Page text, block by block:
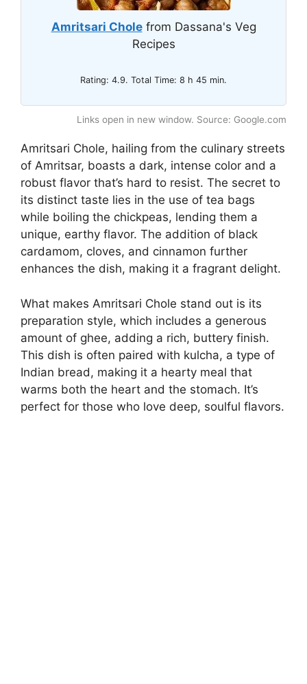
Amritsari Cholefrom Dassana's Veg
Recipes
Rating: 4.9. Total Time: 8 h 45 min.
Links open in new window. Source: Google.com
Amritsari Chole, hailing from the culinary streets
of Amritsar, boasts a dark, intense color and a
robust flavor that’s hard to resist. The secret to
its distinct taste lies in the use of tea bags
while boiling the chickpeas, lending them a
unique, earthy flavor. The addition of black
cardamom, cloves, and cinnamon further
enhances the dish, making it a fragrant delight.
What makes Amritsari Chole stand out is its
preparation style, which includes a generous
amount of ghee, adding a rich, buttery finish.
This dish is often paired with kulcha, a type of
Indian bread, making it a hearty meal that
warms both the heart and the stomach. It’s
perfect for those who love deep, soulful flavors.